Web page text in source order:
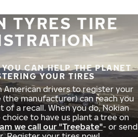
TYRES TIRE
CAN HELP THE PLANET
YOUR TIRES
American drivers to register your
(the manufacturer) can reach you
of a recall. When you do, Nokian
to have us plant a tree on
we call our "Treebate"- or send